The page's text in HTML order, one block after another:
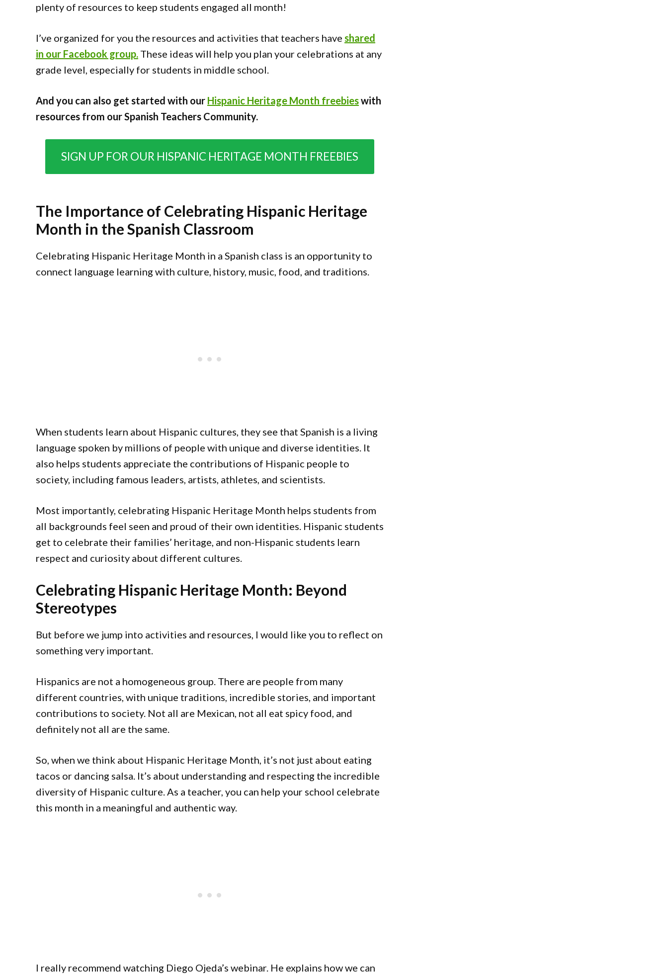
plenty of resources to keep students engaged all month!
I’ve organized for you the resources and activities that teachers have shared
in our Facebook group. These ideas will help you plan your celebrations at any
grade level, especially for students in middle school.
And you can also get started with our Hispanic Heritage Month freebieswith
resources from our Spanish Teachers Community.
SIGN UP FOR OUR HISPANIC HERITAGE MONTH FREEBIES
The Importance of Celebrating Hispanic Heritage
Month in the Spanish Classroom
Celebrating Hispanic Heritage Month in a Spanish class is an opportunity to
connect language learning with culture, history, music, food, and traditions.
When students learn about Hispanic cultures, they see that Spanish is a living
language spoken by millions of people with unique and diverse identities. It
also helps students appreciate the contributions of Hispanic people to
society, including famous leaders, artists, athletes, and scientists.
Most importantly, celebrating Hispanic Heritage Month helps students from
all backgrounds feel seen and proud of their own identities. Hispanic students
get to celebrate their families’ heritage, and non-Hispanic students learn
respect and curiosity about different cultures.
Celebrating Hispanic Heritage Month: Beyond
Stereotypes
But before we jump into activities and resources, I would like you to reflect on
something very important.
Hispanics are not a homogeneous group. There are people from many
different countries, with unique traditions, incredible stories, and important
contributions to society. Not all are Mexican, not all eat spicy food, and
definitely not all are the same.
So, when we think about Hispanic Heritage Month, it’s not just about eating
tacos or dancing salsa. It’s about understanding and respecting the incredible
diversity of Hispanic culture. As a teacher, you can help your school celebrate
this month in a meaningful and authentic way.
I really recommend watching Diego Ojeda’s webinar. He explains how we can